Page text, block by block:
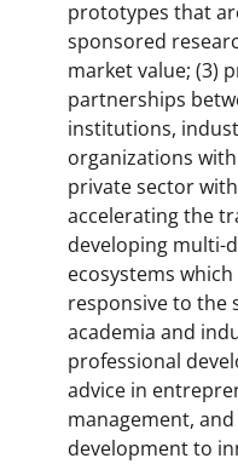
prototypes that
sponsored
market value; (3)
partnerships
institutions,
organizations
private sector
accelerating the
developing multi-
ecosystems
responsive to the
academia and
professional
advice in
management,
development to